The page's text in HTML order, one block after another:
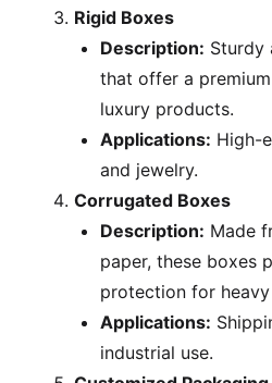
Rigid Boxes
Description: Sturdy
that offer a
luxury products.
Applications: High-
and jewelry.
Corrugated Boxes
Description: Made
paper, these boxes
protection for
Applications:
industrial use.